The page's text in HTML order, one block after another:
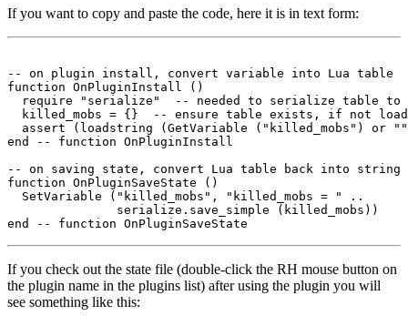
If you want to copy and paste the code, here it is in text form:
-- on plugin install, convert variable into Lua table
function OnPluginInstall ()
require "serialize"  -- needed to serialize table to
killed_mobs = {}  -- ensure table exists, if not
assert (loadstring (GetVariable ("killed_mobs") or
end -- function OnPluginInstall
-- on saving state, convert Lua table back into string
function OnPluginSaveState ()
  SetVariable ("killed_mobs", "killed_mobs = " ..
               serialize.save_simple (killed_mobs))
If you check out the state file (double-click the RH mouse button on
the plugin name in the plugins list) after using the plugin you will
see something like this: